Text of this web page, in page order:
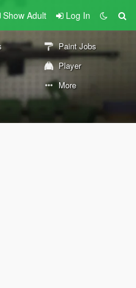
Show Adult Log In
Paint Jobs
Player
More